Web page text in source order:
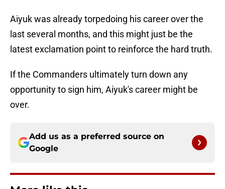
Aiyuk was already torpedoing his career over the
last several months, and this might just be the
latest exclamation point to reinforce the hard truth.
If the Commanders ultimately turn down any
opportunity to sign him, Aiyuk's career might be
over.
Add us as a preferred source on
Google